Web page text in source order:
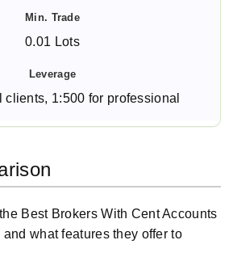
0.01 Lots
clients, 1:500 for professional
Best Brokers With Cent Accounts
and what features they offer to